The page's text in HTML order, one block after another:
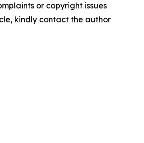
or copyright issues
kindly contact the author